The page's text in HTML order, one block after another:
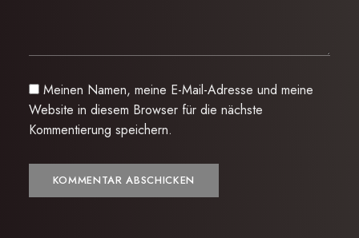
Meinen Namen, meine E-Mail-Adresse und meine
Website in diesem Browser für die nächste
Kommentierung speichern.